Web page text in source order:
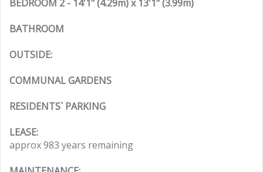
BEDROOM 2 - 14'1" (4.29m) x 13'1" (3.99m)
BATHROOM
OUTSIDE:
COMMUNAL GARDENS
RESIDENTS` PARKING
LEASE:
approx 983 years remaining